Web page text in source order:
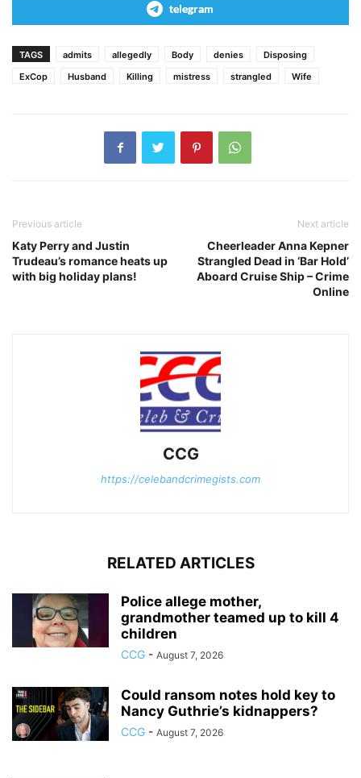
telegram
TAGS admits allegedly Body denies
Disposing
ExCop
Husband Killing mistress strangled Wife
Previous article
Katy Perry and Justin
Trudeau’s romance heats up
with big holiday plans!
Next article
Cheerleader Anna Kepner
Strangled Dead in ‘Bar Hold’
Aboard Cruise Ship – Crime
Online
CCG
https://celebandcrimegists.com
RELATED ARTICLES
Police allege mother,
grandmother teamed up to kill 4
children
CCG - August 7, 2026
Could ransom notes hold key to
Nancy Guthrie’s kidnappers?
CCG - August 7, 2026